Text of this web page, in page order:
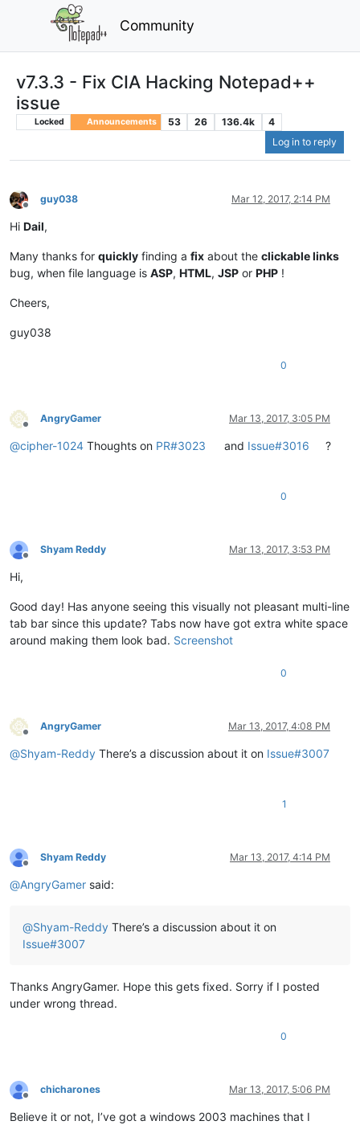
Community
v7.3.3 - Fix CIA Hacking Notepad++
issue
Locked Announcements 53 26 136.4k
4
Log in to reply
Offline
guy038 Mar 12, 2017, 2:14 PM
Hi Dail,
Many thanks for quickly finding a fix about the clickable links
bug, when file language is ASP, HTML, JSP or PHP !
Cheers,
guy038
0
Offline
AngryGamer Mar 13, 2017, 3:05 PM
@cipher-1024 Thoughts on PR#3023 and Issue#3016 ?
0
Offline
Shyam Reddy Mar 13, 2017, 3:53 PM
Hi,
Good day! Has anyone seeing this visually not pleasant multi-line
tab bar since this update? Tabs now have got extra white space
around making them look bad. Screenshot
0
Offline
AngryGamer Mar 13, 2017, 4:08 PM
@Shyam-Reddy There’s a discussion about it on Issue#3007
1
Offline
Shyam Reddy Mar 13, 2017, 4:14 PM
@AngryGamer said:
@Shyam-Reddy There’s a discussion about it on
Issue#3007
Thanks AngryGamer. Hope this gets fixed. Sorry if I posted
under wrong thread.
0
Offline
chicharones Mar 13, 2017, 5:06 PM
Believe it or not, I’ve got a windows 2003 machines that I